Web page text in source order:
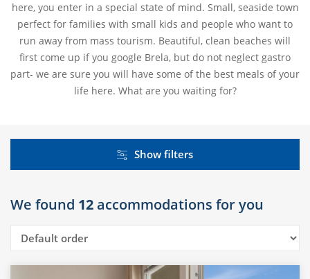
here, you enter in a special state of mind. Small, seaside town
perfect for families with small kids and people who want to
run away from mass tourism. Beautiful, clean beaches will
first come up if you google Brela, but do not neglect gastro
part- we are sure you will have some of the best meals of your
life here. What are you waiting for?
Show filters
We found 12 accommodations for you